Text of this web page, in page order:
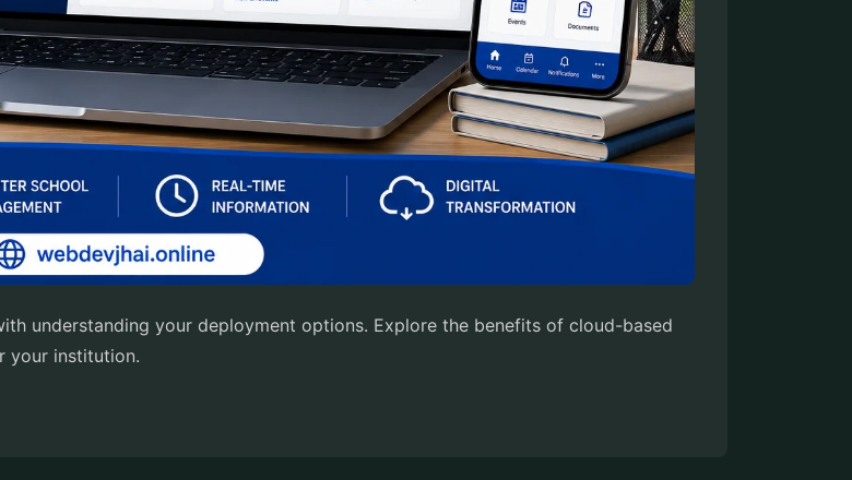
understanding your deployment options. Explore the benefits of cloud-based
your institution.